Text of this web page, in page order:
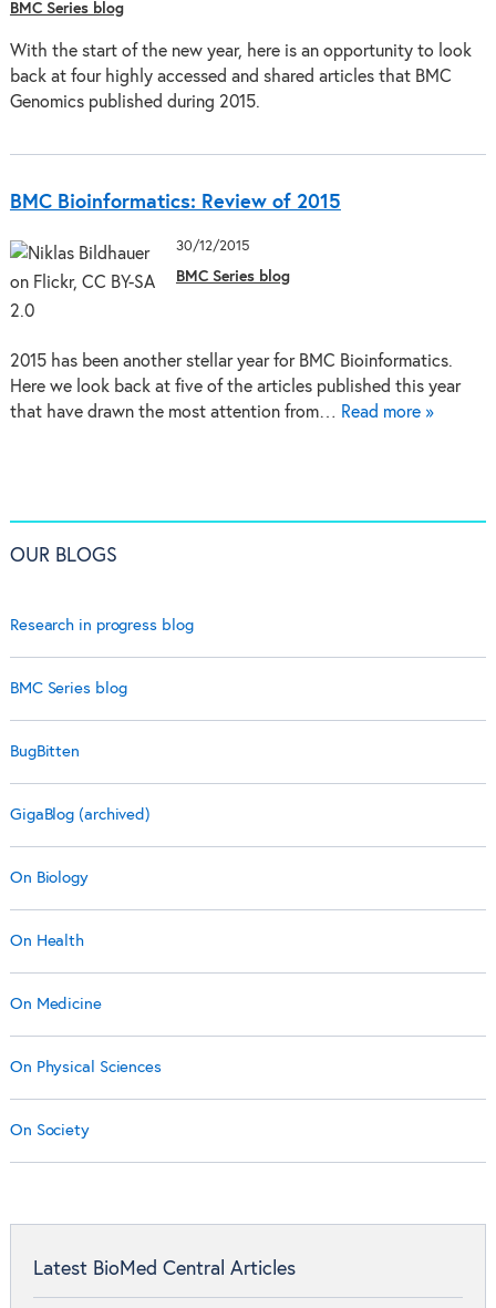
BMC Series blog
With the start of the new year, here is an opportunity to look
back at four highly accessed and shared articles that BMC
Genomics published during 2015.
BMC Bioinformatics: Review of 2015
30/12/2015
BMC Series blog
2015 has been another stellar year for BMC Bioinformatics.
Here we look back at five of the articles published this year
that have drawn the most attention from… Read more »
OUR BLOGS
Research in progress blog
BMC Series blog
BugBitten
GigaBlog (archived)
On Biology
On Health
On Medicine
On Physical Sciences
On Society
Latest BioMed Central Articles